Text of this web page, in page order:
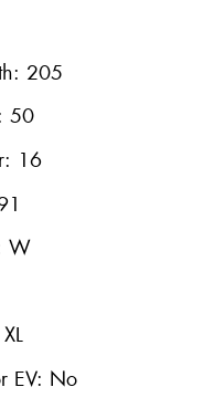
205
50
16
W
XL
EV: No